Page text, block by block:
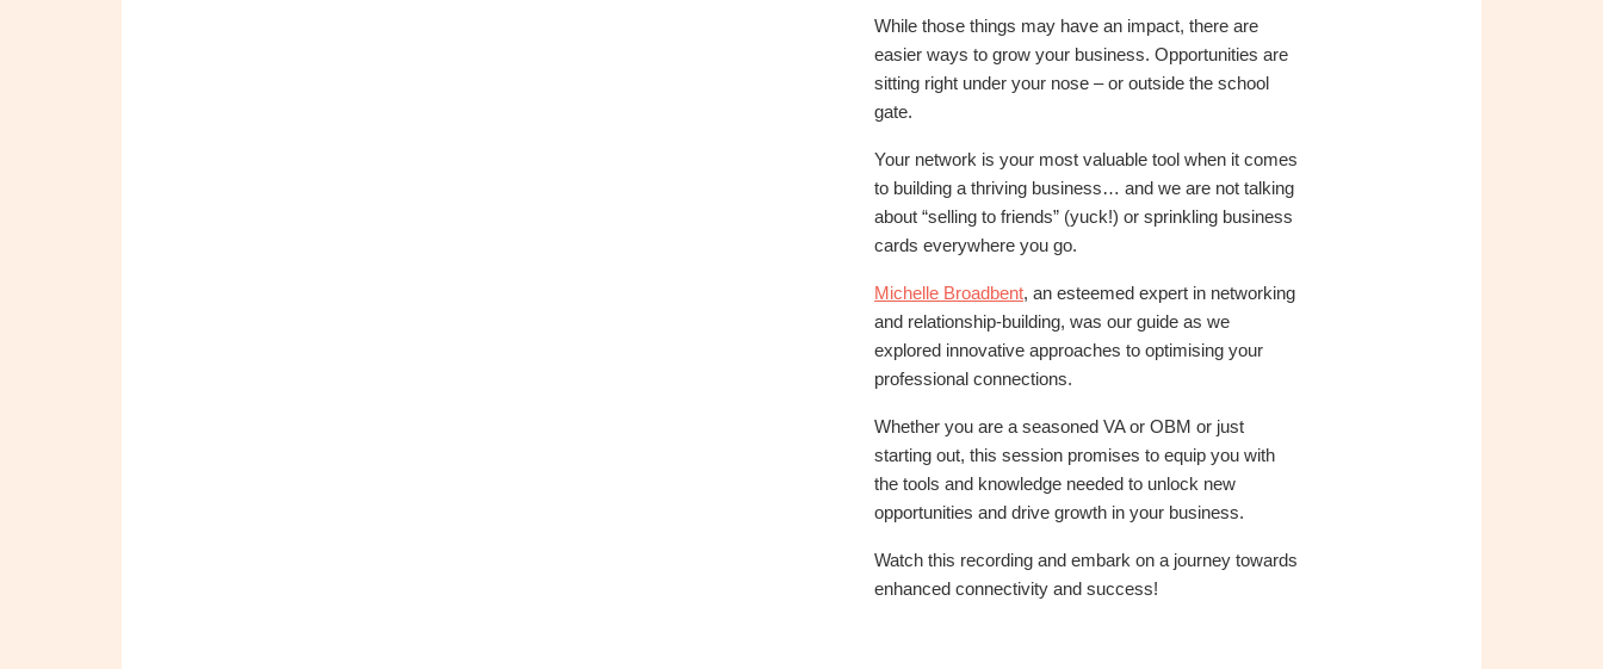
While those things may have an impact, there are
easier ways to grow your business. Opportunities are
sitting right under your nose – or outside the school
gate.
Your network is your most valuable tool when it comes
to building a thriving business… and we are not talking
about “selling to friends” (yuck!) or sprinkling business
cards everywhere you go.
Michelle Broadbent, an esteemed expert in networking
and relationship-building, was our guide as we
explored innovative approaches to optimising your
professional connections.
Whether you are a seasoned VA or OBM or just
starting out, this session promises to equip you with
the tools and knowledge needed to unlock new
opportunities and drive growth in your business.
Watch this recording and embark on a journey towards
enhanced connectivity and success!